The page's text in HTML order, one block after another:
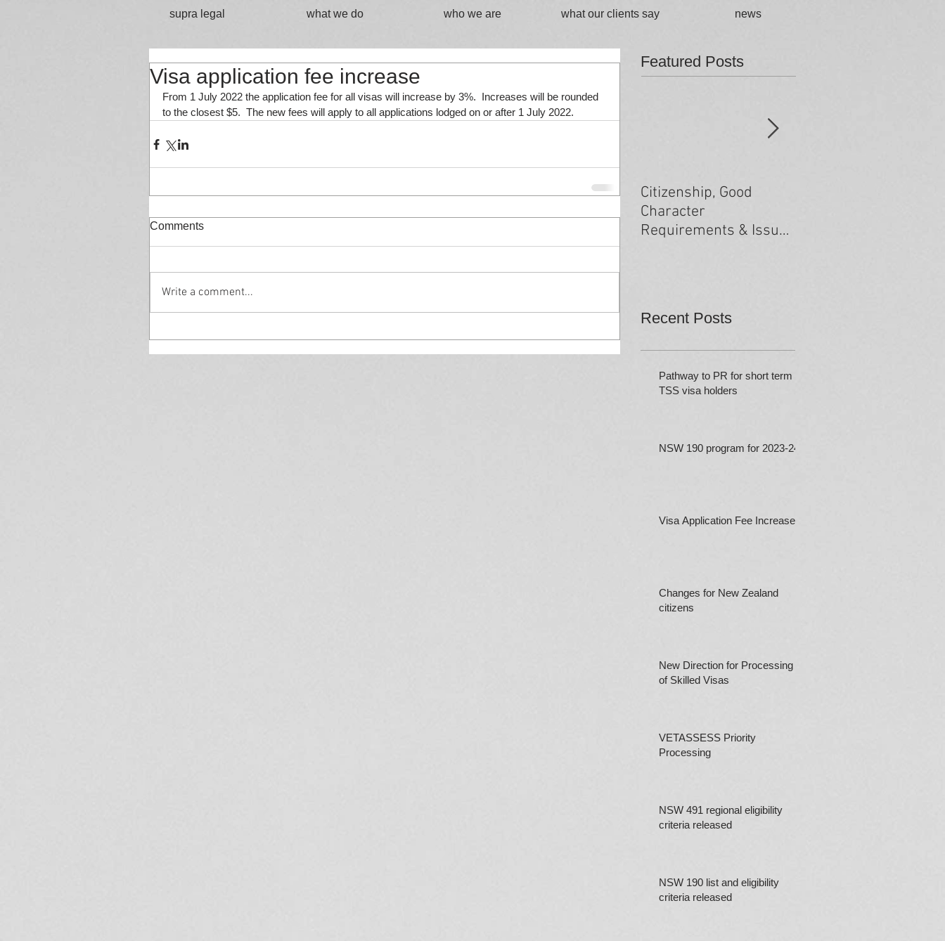
supra legal what we do who we are what our clients say news
Visa application fee increase
From 1 July 2022 the application fee for all visas will increase by 3%.  Increases will be rounded
to the closest $5.  The new fees will apply to all applications lodged on or after 1 July 2022.
Comments
Write a comment...
Featured Posts
Citizenship, Good
Character
Requirements & Issues
Recent Posts
Pathway to PR for short term
TSS visa holders
NSW 190 program for 2023-24
Visa Application Fee Increases
Changes for New Zealand
citizens
New Direction for Processing
of Skilled Visas
VETASSESS Priority
Processing
NSW 491 regional eligibility
criteria released
NSW 190 list and eligibility
criteria released